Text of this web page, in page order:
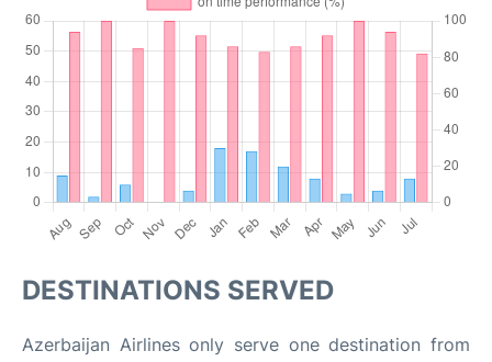
DESTINATIONS SERVED
Azerbaijan Airlines only serve one destination from